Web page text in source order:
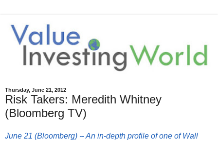
Thursday, June 21, 2012
Risk Takers: Meredith Whitney
(Bloomberg TV)
June 21 (Bloomberg) -- An in-depth profile of one of Wall